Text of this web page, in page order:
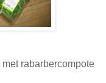
met rabarbercompote